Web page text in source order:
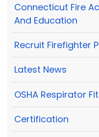
Connecticut Fire
And Education
Recruit Firefighter
Latest News
OSHA Respirator
Certification